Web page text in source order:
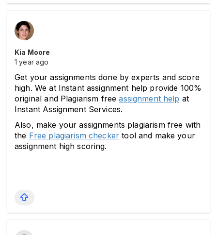
Kia Moore
1 year ago
Get your assignments done by experts and score
high. We at Instant assignment help provide 100%
original and Plagiarism free assignment help at
Instant Assignment Services.
Also, make your assignments plagiarism free with
the Free plagiarism checker tool and make your
assignment high scoring.